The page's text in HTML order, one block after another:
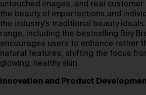
untouched images, and real
the beauty of imperfections and
the industry’s traditional beauty
range, including the bestselling Boy
encourages users to enhance rather
natural features, shifting the focus
glowing, healthy skin.
Innovation and Product